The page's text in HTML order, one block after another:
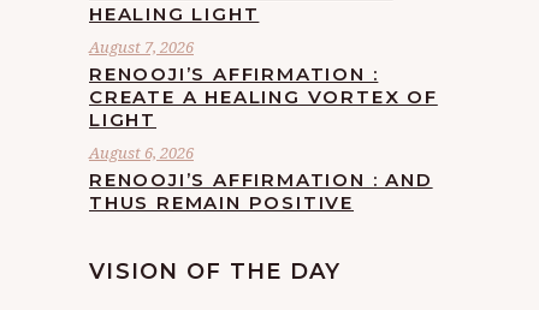
HEALING LIGHT
August 7, 2026
RENOOJI’S AFFIRMATION :
CREATE A HEALING VORTEX OF
LIGHT
August 6, 2026
RENOOJI’S AFFIRMATION : AND
THUS REMAIN POSITIVE
VISION OF THE DAY